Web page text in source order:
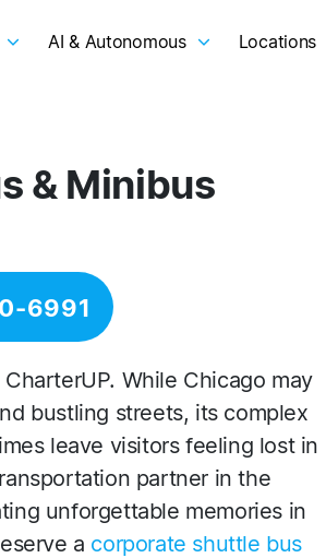
AI & Autonomous Locations
& Minibus
6991
While Chicago may
bustling streets, its complex
leave visitors feeling lost in
partner in the
unforgettable memories in
a corporate shuttle bus